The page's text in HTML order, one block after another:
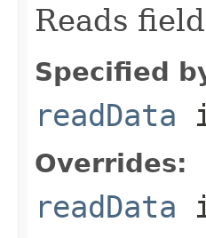
Reads
Specified
readData
Overrides:
readData